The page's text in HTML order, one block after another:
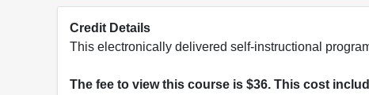
Credit Details
This electronically delivered self-instructional
The fee to view this course is $36. This cost